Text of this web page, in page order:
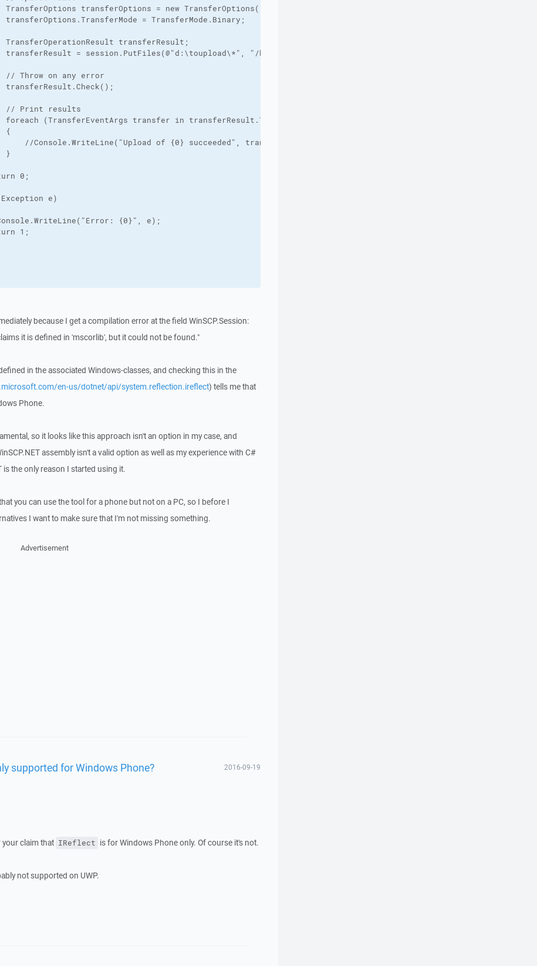
transferOptions = new TransferOptions();
= TransferMode.Binary;
transferResult;
session.PutFiles(@"d:\toupload\*", "/home/user/", false, transferOptions);
any error
transfer in transferResult.Transfers)
of {0} succeeded", transfer.FileName);
0;
e)
{0}", e);
1;
because I get a compilation error at the field WinSCP.Session:
it is defined in 'mscorlib', but it could not be found."
in the associated Windows-classes, and checking this in the
en-us/dotnet/api/system.reflection.ireflect) tells me that
Phone.
so it looks like this approach isn't an option in my case, and
assembly isn't a valid option as well as my experience with C#
is the only reason I started using it.
you can use the tool for a phone but not on a PC, so I before I
I want to make sure that I'm not missing something.
Advertisement
supported for Windows Phone? 2016-09-19
claim that IReflect is for Windows Phone only. Of course it's not.
not supported on UWP.